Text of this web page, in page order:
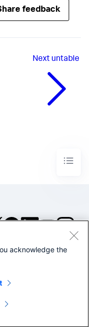
feedback
Next untable
2026 Splunk Inc. All
acknowledge the